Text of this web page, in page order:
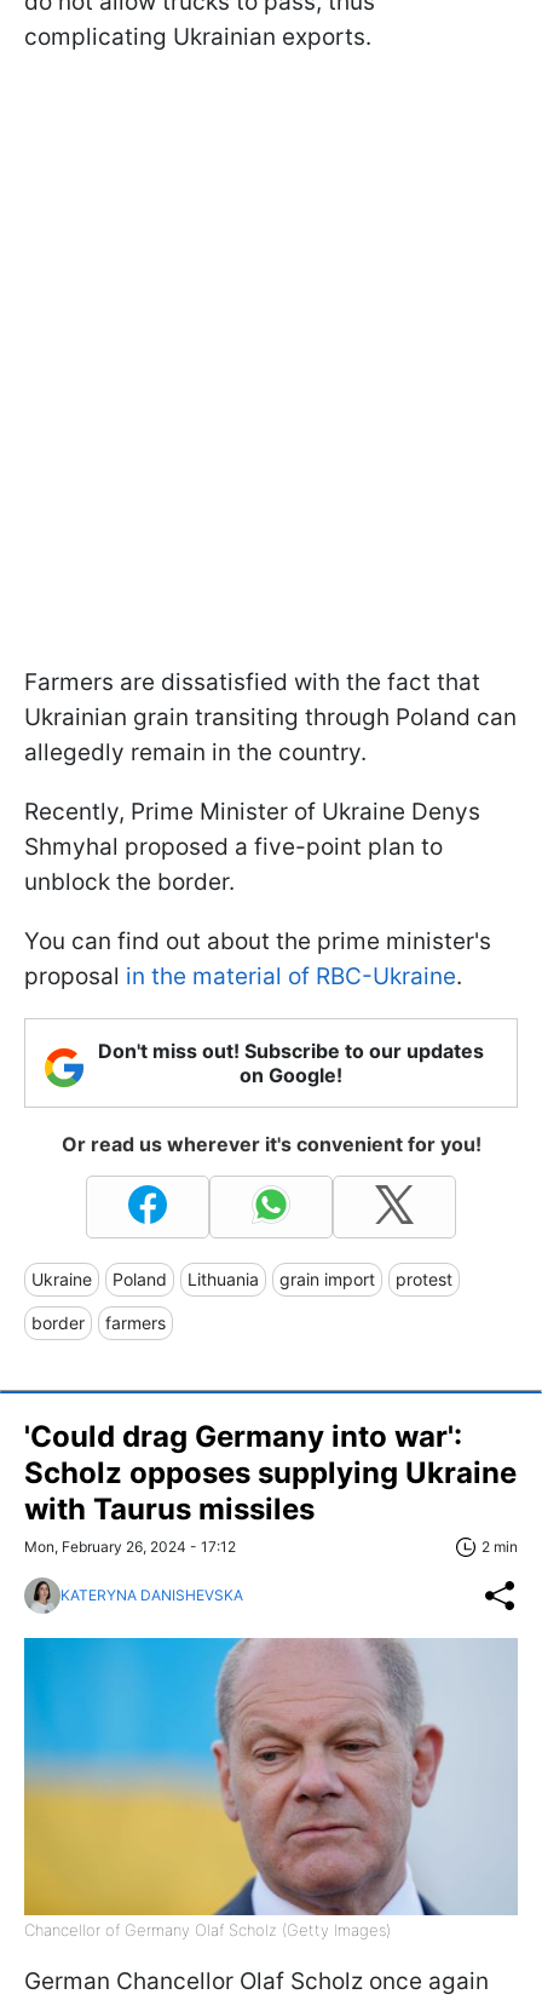
complicating Ukrainian exports.
Farmers are dissatisfied with the fact that
Ukrainian grain transiting through Poland can
allegedly remain in the country.
Recently, Prime Minister of Ukraine Denys
Shmyhal proposed a five-point plan to
unblock the border.
You can find out about the prime minister's
proposal in the material of RBC-Ukraine.
Don't miss out! Subscribe to our updates
on Google!
Or read us wherever it's convenient for you!
Ukraine Poland Lithuania grain import protest
border farmers
'Could drag Germany into war':
Scholz opposes supplying Ukraine
with Taurus missiles
Mon, February 26, 2024 - 17:12 2 min
KATERYNA DANISHEVSKA
Chancellor of Germany Olaf Scholz (Getty Images)
German Chancellor Olaf Scholz once again